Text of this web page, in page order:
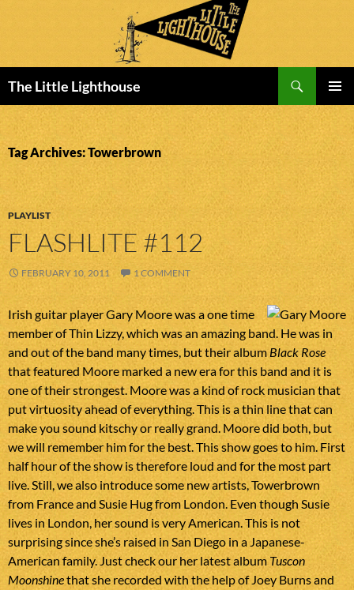
The Little Lighthouse
MENU
TO
CONTENT
Tag Archives: Towerbrown
PLAYLIST
FLASHLITE #112
FEBRUARY 10, 2011 1 COMMENT
Irish guitar player Gary Moore was a one time
member of Thin Lizzy, which was an amazing band. He was in
and out of the band many times, but their albumBlack Rose
that featured Moore marked a new era for this band and it is
one of their strongest. Moore was a kind of rock musician that
put virtuosity ahead of everything. This is a thin line that can
make you sound kitschy or really grand. Moore did both, but
we will remember him for the best. This show goes to him. First
half hour of the show is therefore loud and for the most part
live. Still, we also introduce some new artists, Towerbrown
from France and Susie Hug from London. Even though Susie
lives in London, her sound is very American. This is not
surprising since she’s raised in San Diego in a Japanese-
American family. Just check our her latest albumTuscon
Moonshinethat she recorded with the help of Joey Burns and